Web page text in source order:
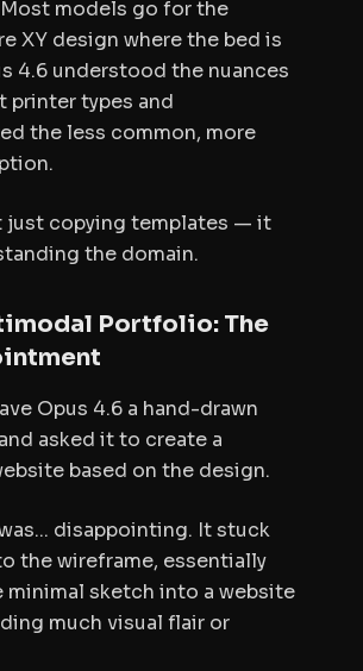
models go for the
XY design where the bed is
4.6 understood the nuances
printer types and
the less common, more
just copying templates — it
the domain.
Portfolio: The
Opus 4.6 a hand-drawn
asked it to create a
based on the design.
disappointing. It stuck
the wireframe, essentially
minimal sketch into a website
much visual flair or